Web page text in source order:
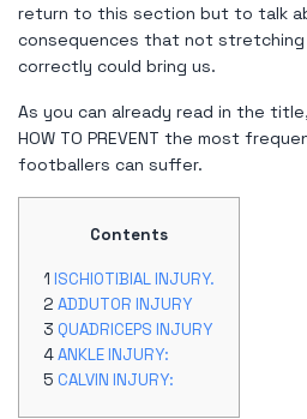
return to this section but to talk
consequences that not stretching
correctly could bring us.
As you can already read in the
HOW TO PREVENT the most
footballers can suffer.
Contents
ISCHIOTIBIAL INJURY.
ADDUTOR INJURY
QUADRICEPS INJURY
ANKLE INJURY:
CALVIN INJURY: